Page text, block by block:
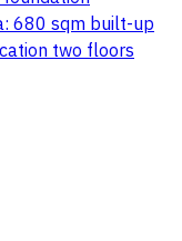
680 sqm built-up
two floors